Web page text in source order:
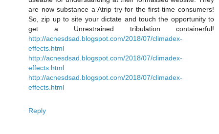
are now substance a Atrip try for the first-time consumers!
So, zip up to site your dictate and touch the opportunity to
get a Unrestrained tribulation containerful!
http://acnesdsad.blogspot.com/2018/07/climadex-
effects.html
http://acnesdsad.blogspot.com/2018/07/climadex-
effects.html
http://acnesdsad.blogspot.com/2018/07/climadex-
effects.html
Reply